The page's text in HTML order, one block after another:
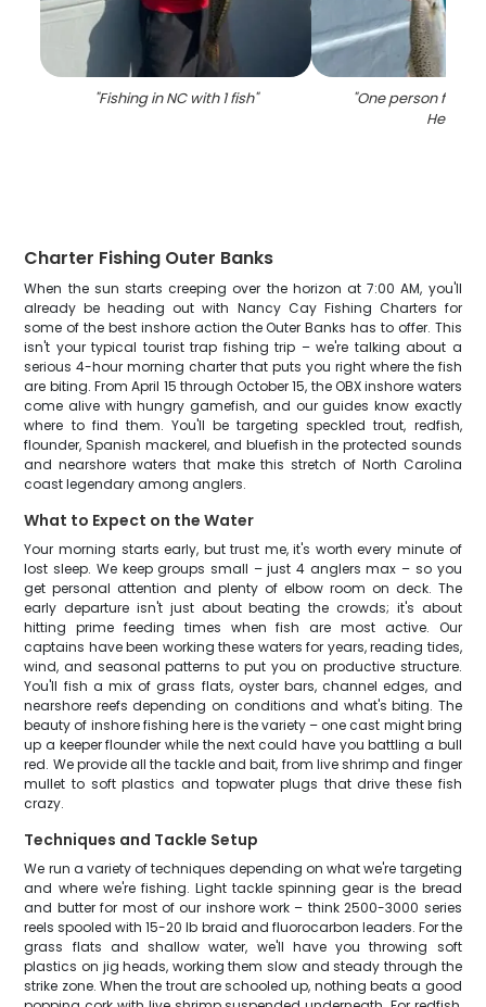
"Fishing in NC with 1 fish" "One person
Head
Charter Fishing Outer Banks
When the sun starts creeping over the horizon at 7:00 AM, you'll
already be heading out with Nancy Cay Fishing Charters for
some of the best inshore action the Outer Banks has to offer. This
isn't your typical tourist trap fishing trip – we're talking about a
serious 4-hour morning charter that puts you right where the fish
are biting. From April 15 through October 15, the OBX inshore waters
come alive with hungry gamefish, and our guides know exactly
where to find them. You'll be targeting speckled trout, redfish,
flounder, Spanish mackerel, and bluefish in the protected sounds
and nearshore waters that make this stretch of North Carolina
coast legendary among anglers.
What to Expect on the Water
Your morning starts early, but trust me, it's worth every minute of
lost sleep. We keep groups small – just 4 anglers max – so you
get personal attention and plenty of elbow room on deck. The
early departure isn't just about beating the crowds; it's about
hitting prime feeding times when fish are most active. Our
captains have been working these waters for years, reading tides,
wind, and seasonal patterns to put you on productive structure.
You'll fish a mix of grass flats, oyster bars, channel edges, and
nearshore reefs depending on conditions and what's biting. The
beauty of inshore fishing here is the variety – one cast might bring
up a keeper flounder while the next could have you battling a bull
red. We provide all the tackle and bait, from live shrimp and finger
mullet to soft plastics and topwater plugs that drive these fish
crazy.
Techniques and Tackle Setup
We run a variety of techniques depending on what we're targeting
and where we're fishing. Light tackle spinning gear is the bread
and butter for most of our inshore work – think 2500-3000 series
reels spooled with 15-20 lb braid and fluorocarbon leaders. For the
grass flats and shallow water, we'll have you throwing soft
plastics on jig heads, working them slow and steady through the
strike zone. When the trout are schooled up, nothing beats a good